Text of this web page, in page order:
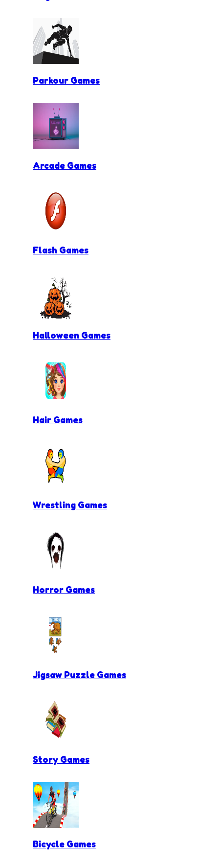
Parkour Games
Arcade Games
Flash Games
Halloween Games
Hair Games
Wrestling Games
Horror Games
Jigsaw Puzzle Games
Story Games
Bicycle Games